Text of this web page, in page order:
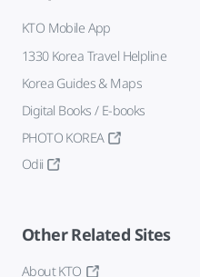
KTO Mobile App
1330 Korea Travel Helpline
Korea Guides & Maps
Digital Books / E-books
PHOTO KOREA
Odii
Other Related Sites
About KTO